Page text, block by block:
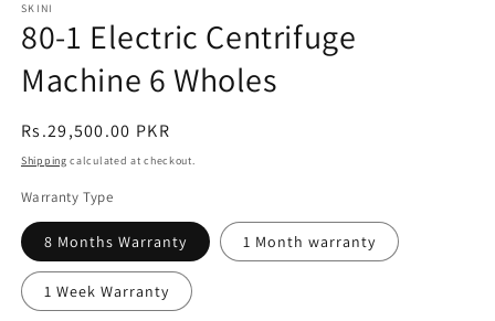
1
in
modal
SKINI
80-1 Electric Centrifuge
Machine 6 Wholes
Regular
price
Rs.29,500.00 PKR
Shipping calculated at checkout.
Warranty Type
8 Months Warranty 1 Month warranty
1 Week Warranty